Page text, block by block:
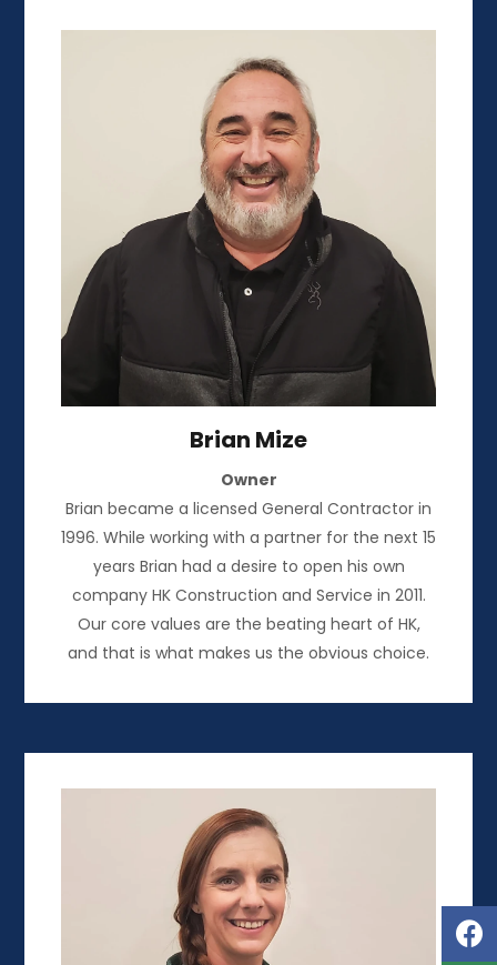
Brian Mize
Owner
Brian became a licensed General Contractor in
1996. While working with a partner for the next 15
years Brian had a desire to open his own
company HK Construction and Service in 2011.
Our core values are the beating heart of HK,
and that is what makes us the obvious choice.